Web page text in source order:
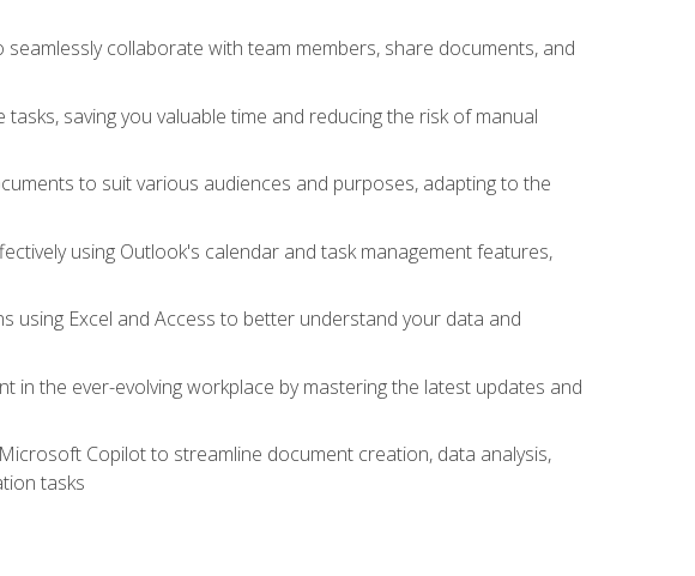
collaborate with team members, share documents, and
saving you valuable time and reducing the risk of manual
to suit various audiences and purposes, adapting to the
using Outlook's calendar and task management features,
using Excel and Access to better understand your data and
in the ever-evolving workplace by mastering the latest updates and
Copilot to streamline document creation, data analysis,
tasks